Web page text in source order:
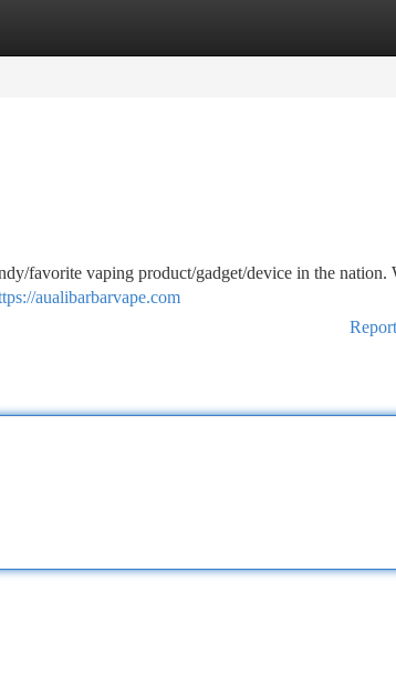
favorite vaping product/gadget/device in the nation.
aualibarbarvape.com